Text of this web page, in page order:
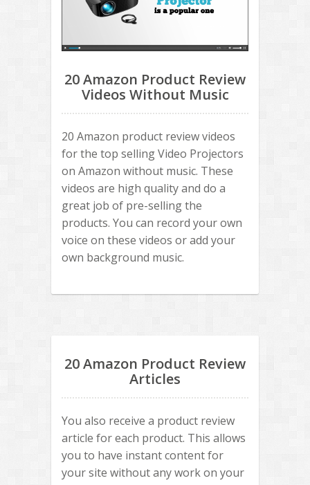
20 Amazon Product Review
Videos Without Music
20 Amazon product review videos
for the top selling Video Projectors
on Amazon without music. These
videos are high quality and do a
great job of pre-selling the
products. You can record your own
voice on these videos or add your
own background music.
20 Amazon Product Review
Articles
You also receive a product review
article for each product. This allows
you to have instant content for
your site without any work on your